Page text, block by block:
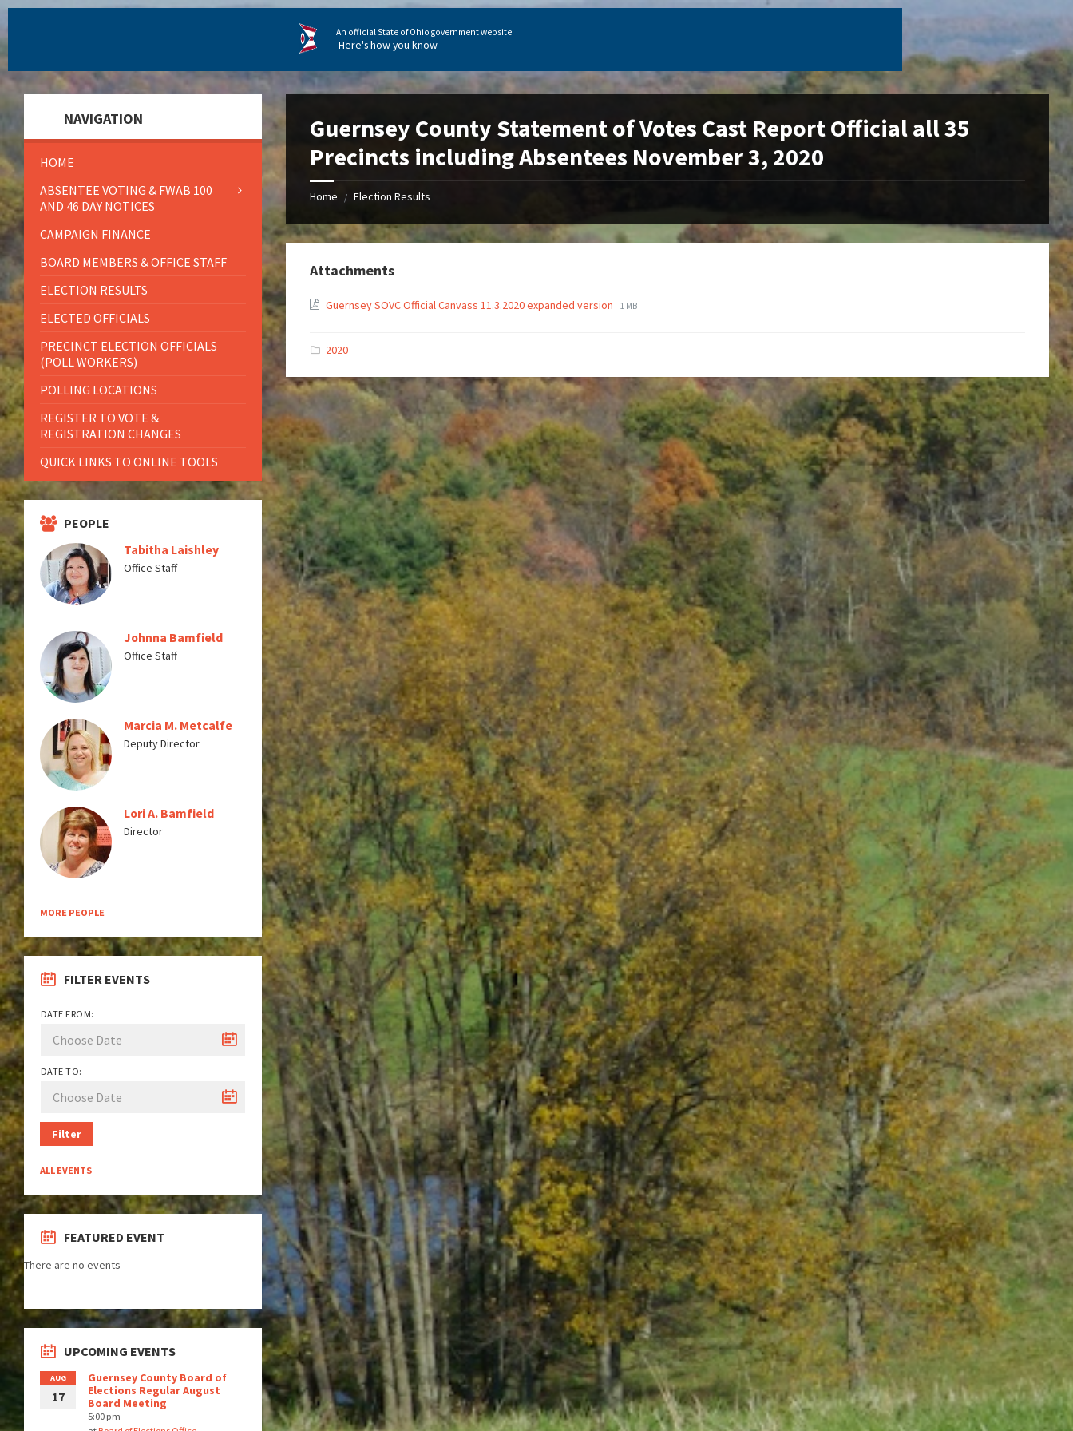
An official State of Ohio government website.
Here's how you know
Guernsey County Statement of Votes Cast Report Official all 35
Precincts including Absentees November 3, 2020
Home / Election Results
Attachments
Guernsey SOVC Official Canvass 11.3.2020 expanded version 1 MB
2020
NAVIGATION
HOME
ABSENTEE VOTING & FWAB 100
AND 46 DAY NOTICES
CAMPAIGN FINANCE
BOARD MEMBERS & OFFICE STAFF
ELECTION RESULTS
ELECTED OFFICIALS
PRECINCT ELECTION OFFICIALS
(POLL WORKERS)
POLLING LOCATIONS
REGISTER TO VOTE &
REGISTRATION CHANGES
QUICK LINKS TO ONLINE TOOLS
PEOPLE
Tabitha Laishley
Office Staff
Johnna Bamfield
Office Staff
Marcia M. Metcalfe
Deputy Director
Lori A. Bamfield
Director
MORE PEOPLE
FILTER EVENTS
DATE FROM:
DATE TO:
Filter
ALL EVENTS
FEATURED EVENT
There are no events
UPCOMING EVENTS
AUG
17
Guernsey County Board of
Elections Regular August
Board Meeting
5:00 pm